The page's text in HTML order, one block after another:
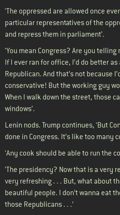
‘The oppressed are allowed once
particular representatives of the
and repress them in parliament’.
‘You mean Congress? Are you
If I ever ran for office, I’d do better
Republican. And that’s not because
conservative! But the working guy
When I walk down the street, those
windows’.
Lenin nods. Trump continues, ‘But
done in Congress. It’s like too many
‘Any cook should be able to run the
‘The presidency? Now that is a very
very refreshing . . . But, what about
beautiful people. I don’t wanna eat
those Republicans . . .’